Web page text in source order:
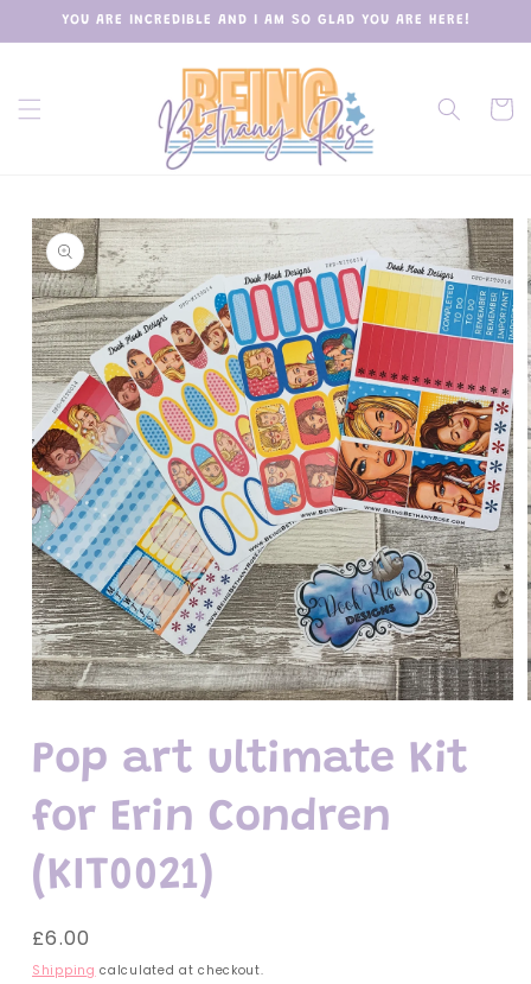
Skip to
content
YOU ARE INCREDIBLE AND I AM SO GLAD YOU ARE HERE!
Cart
Skip to
product
information
1
in
modal
Pop art ultimate Kit
for Erin Condren
(KIT0021)
Regular
price
£6.00
Shipping calculated at checkout.